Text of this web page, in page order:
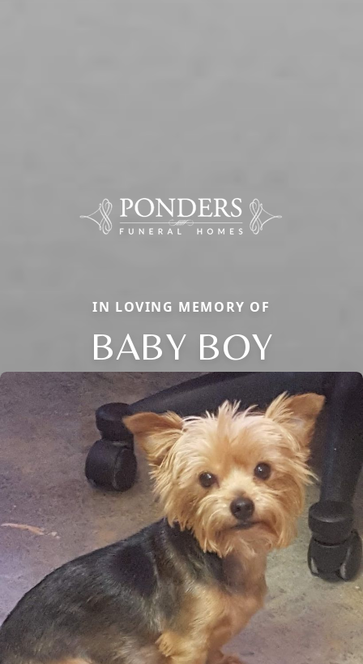
IN LOVING MEMORY OF
BABY BOY